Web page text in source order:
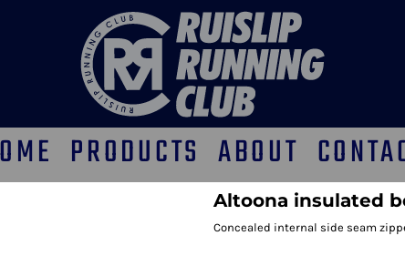
PRODUCTS ABOUT
Altoona insulated
Concealed internal side seam